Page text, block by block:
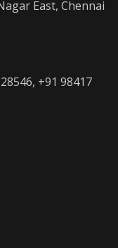
East, Chennai
+91 98417